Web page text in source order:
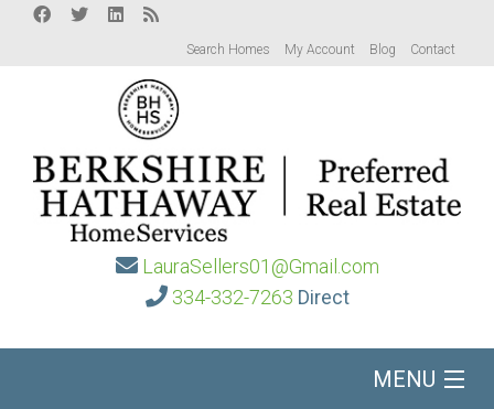
Search Homes My Account Blog Contact
LauraSellers01@Gmail.com
334-332-7263 Direct
MENU